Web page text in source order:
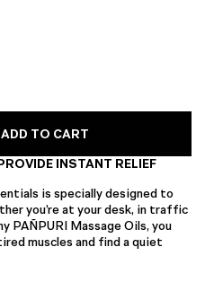
ADD TO CART
INSTANT RELIEF
is specially designed to
you’re at your desk, in traffic
PAÑPURI Massage Oils, you
muscles and find a quiet